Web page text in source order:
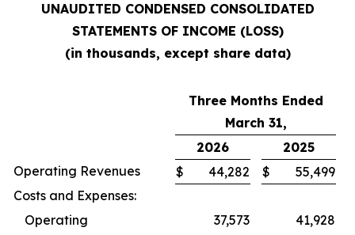
UNAUDITED CONDENSED CONSOLIDATED
STATEMENTS OF INCOME (LOSS)
(in thousands, except share data)
Three Months Ended
March 31,
2026
2025
Operating Revenues
$ 44,282 $
55,499
Costs and Expenses:
Operating
37,573
41,928